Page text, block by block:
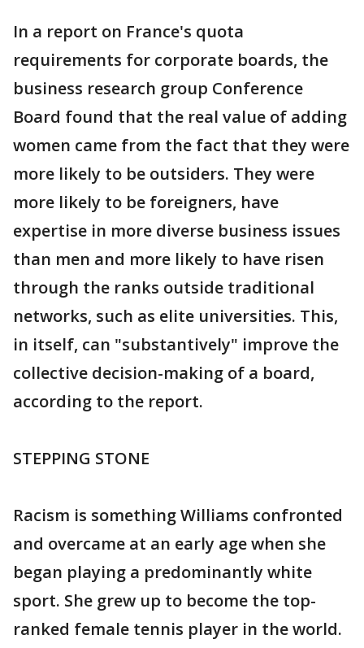
In a report on France's quota
requirements for corporate boards, the
business research group Conference
Board found that the real value of adding
women came from the fact that they were
more likely to be outsiders. They were
more likely to be foreigners, have
expertise in more diverse business issues
than men and more likely to have risen
through the ranks outside traditional
networks, such as elite universities. This,
in itself, can "substantively" improve the
collective decision-making of a board,
according to the report.
STEPPING STONE
Racism is something Williams confronted
and overcame at an early age when she
began playing a predominantly white
sport. She grew up to become the top-
ranked female tennis player in the world.